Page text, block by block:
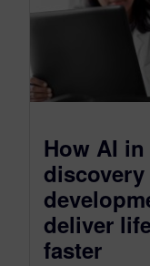
How AI
discovery
deliver
faster